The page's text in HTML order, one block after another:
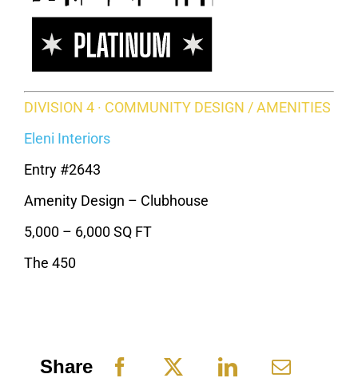
DIVISION 4 · COMMUNITY DESIGN / AMENITIES
Eleni Interiors
Entry #2643
Amenity Design – Clubhouse
5,000 – 6,000 SQ FT
The 450
Share